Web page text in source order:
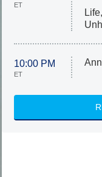
ET
10:00 PM
ET